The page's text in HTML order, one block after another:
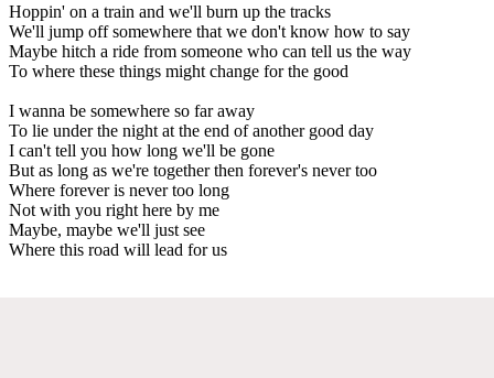
Hoppin' on a train and we'll burn up the tracks
We'll jump off somewhere that we don't know how to say
Maybe hitch a ride from someone who can tell us the way
To where these things might change for the good
I wanna be somewhere so far away
To lie under the night at the end of another good day
I can't tell you how long we'll be gone
But as long as we're together then forever's never too
Where forever is never too long
Not with you right here by me
Maybe, maybe we'll just see
Where this road will lead for us